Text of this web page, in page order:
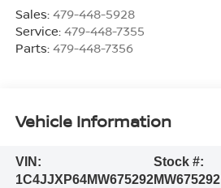
Sales: 479-448-5928
Service: 479-448-7355
Parts: 479-448-7356
Vehicle Information
VIN:
1C4JJXP64MW675292
Stock #:
MW675292